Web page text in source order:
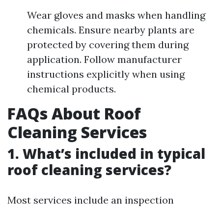
Wear gloves and masks when handling
chemicals. Ensure nearby plants are
protected by covering them during
application. Follow manufacturer
instructions explicitly when using
chemical products.
FAQs About Roof
Cleaning Services
1. What’s included in typical
roof cleaning services?
Most services include an inspection